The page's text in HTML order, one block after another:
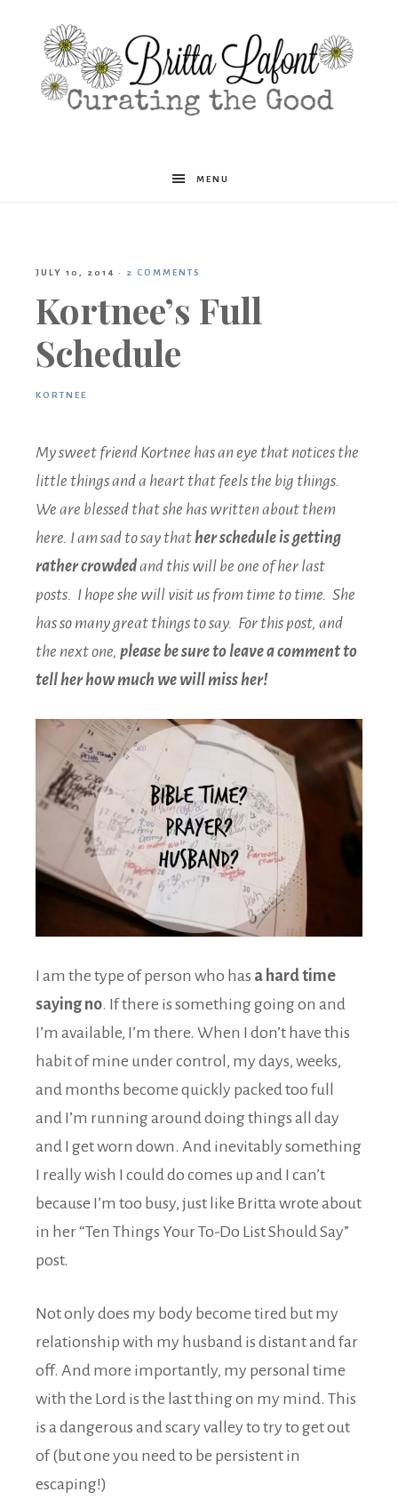
Britta
MENU
JULY 10, 2014 · 2 COMMENTS
Kortnee’s Full
Schedule
KORTNEE
My sweet friend Kortnee has an eye that notices the
little things and a heart that feels the big things.
We are blessed that she has written about them
here. I am sad to say thather schedule is getting
rather crowdedand this will be one of her last
posts. I hope she will visit us from time to time. She
has so many great things to say. For this post, and
the next one, please be sure to leave a comment to
tell her how much we will miss her!
I am the type of person who has a hard time
saying no. If there is something going on and
I’m available, I’m there. When I don’t have this
habit of mine under control, my days, weeks,
and months become quickly packed too full
and I’m running around doing things all day
and I get worn down. And inevitably something
I really wish I could do comes up and I can’t
because I’m too busy, just like Britta wrote about
in her “Ten Things Your To-Do List Should Say”
post.
Not only does my body become tired but my
relationship with my husband is distant and far
off. And more importantly, my personal time
with the Lord is the last thing on my mind. This
is a dangerous and scary valley to try to get out
of (but one you need to be persistent in
escaping!)